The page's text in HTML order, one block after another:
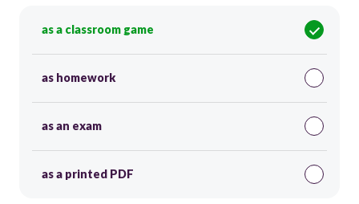
as a classroom game
as homework
as an exam
as a printed PDF